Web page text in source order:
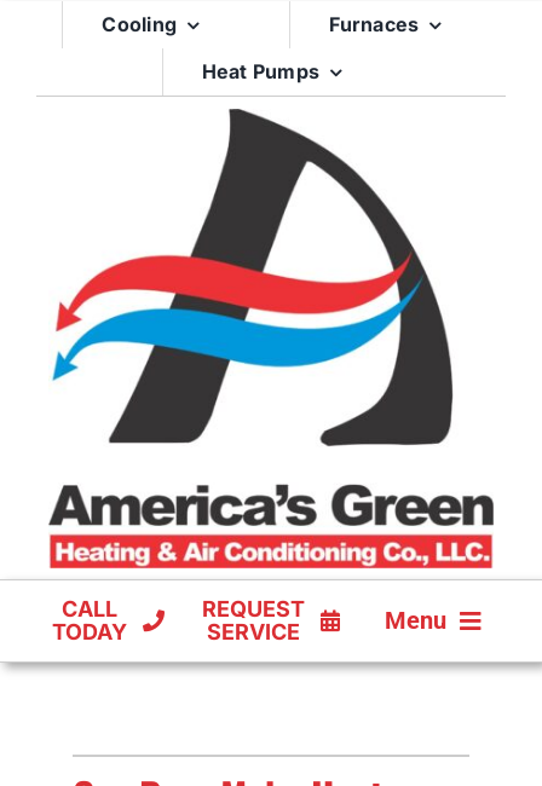
Cooling
Furnaces
Heat Pumps
CALL
TODAY
REQUEST
SERVICE
Menu